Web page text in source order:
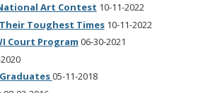
Art Contest 10-11-2022
Toughest Times10-11-2022
Court Program 06-30-2021
05-11-2018